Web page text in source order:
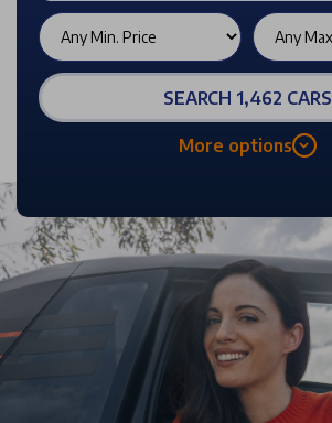
SEARCH 1,462 CARS
More options